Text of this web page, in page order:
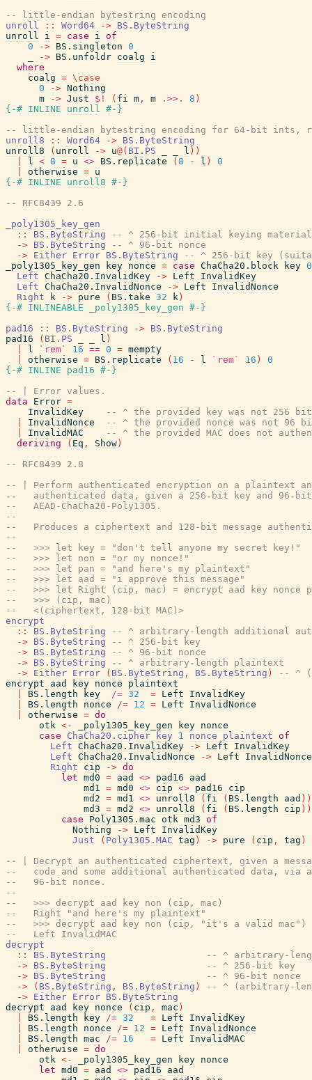
-- little-endian bytestring encoding
unroll
:: Word64 -> BS.ByteString
unroll
i = case i of
0
-> BS.singleton 0
-> BS.unfoldr coalg
i
where
coalg = \ case
0
-> Nothing
m
-> Just $! ( fi m , m .>>. 8 )
{-# INLINE
unroll #-}
-- little-endian bytestring encoding for 64-bit ints,
unroll8
:: Word64 -> BS.ByteString
unroll8
( unroll -> u@( BI.PS l ) )
l < 8 = u <> BS.replicate ( 8 - l )
0
otherwise = u
{-# INLINE
unroll8 #-}
-- RFC8439 2.6
_poly1305_key_gen
::
BS.ByteString
-- ^ 256-bit initial keying material
-> BS.ByteString
-- ^ 96-bit nonce
-> Either Error BS.ByteString
-- ^ 256-bit key
_poly1305_key_gen
key nonce = case ChaCha20.block key 0
Left ChaCha20.InvalidKey -> Left
InvalidKey
Left ChaCha20.InvalidNonce -> Left
InvalidNonce
Right
k -> pure ( BS.take 32 k )
{-# INLINEABLE
_poly1305_key_gen #-}
pad16
:: BS.ByteString -> BS.ByteString
pad16
( BI.PS l )
l `rem` 16 == 0 = mempty
otherwise = BS.replicate ( 16 - l `rem` 16 )
0
{-# INLINE
pad16 #-}
-- | Error values.
data
Error =
InvalidKey
-- ^ the provided key was not 256
InvalidNonce
-- ^ the provided nonce was not 96
InvalidMAC
-- ^ the provided MAC does not
deriving
( Eq , Show )
-- RFC8439 2.8
-- | Perform authenticated encryption on a plaintext
--   authenticated data, given a 256-bit key and 96-bit
--   AEAD-ChaCha20-Poly1305.
--
--   Produces a ciphertext and 128-bit message
--
--   >>> let key = "don't tell anyone my secret key!"
--   >>> let non = "or my nonce!"
--   >>> let pan = "and here's my plaintext"
--   >>> let aad = "i approve this message"
--   >>> let Right (cip, mac) = encrypt aad key nonce
--   >>> (cip, mac)
--   <(ciphertext, 128-bit MAC)>
encrypt
::
BS.ByteString
-- ^ arbitrary-length additional
-> BS.ByteString
-- ^ 256-bit key
-> BS.ByteString
-- ^ 96-bit nonce
-> BS.ByteString
-- ^ arbitrary-length plaintext
-> Either Error ( BS.ByteString , BS.ByteString )
-- ^
encrypt
aad key nonce
plaintext
BS.length key /= 32 = Left
InvalidKey
BS.length nonce /= 12 = Left
InvalidNonce
otherwise = do
otk <- _poly1305_key_gen key nonce
case
ChaCha20.cipher key 1 nonce plaintext of
Left ChaCha20.InvalidKey -> Left
InvalidKey
Left ChaCha20.InvalidNonce -> Left
InvalidNonce
Right
cip -> do
let md0 = aad <> pad16
aad
md1 = md0 <> cip <> pad16
cip
md2 = md1 <> unroll8 ( fi ( BS.length aad ) )
md3 = md2 <> unroll8 ( fi ( BS.length cip ) )
case
Poly1305.mac otk md3 of
Nothing
-> Left
InvalidKey
Just
( Poly1305.MAC tag ) -> pure ( cip , tag )
-- | Decrypt an authenticated ciphertext, given a
--   code and some additional authenticated data, via
--   96-bit nonce.
--
--   >>> decrypt aad key non (cip, mac)
--   Right "and here's my plaintext"
--   >>> decrypt aad key non (cip, "it's a valid mac")
--   Left InvalidMAC
decrypt
::
BS.ByteString
-- ^ arbitrary-
-> BS.ByteString
-- ^ 256-bit key
-> BS.ByteString
-- ^ 96-bit nonce
->
( BS.ByteString , BS.ByteString )
-- ^ (arbitrary-
-> Either Error BS.ByteString
decrypt
aad key nonce ( cip , mac )
BS.length key /= 32 = Left
InvalidKey
BS.length nonce /= 12 = Left
InvalidNonce
BS.length mac /= 16 = Left
InvalidMAC
otherwise = do
otk <- _poly1305_key_gen key nonce
let md0 = aad <> pad16
aad